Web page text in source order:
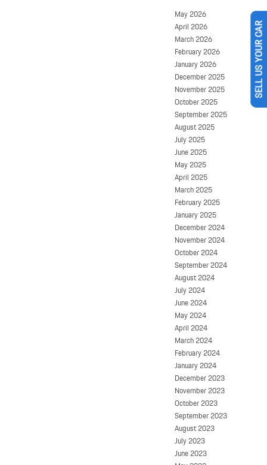
May 2026
April 2026
March 2026
February 2026
January 2026
December 2025
November 2025
October 2025
September 2025
August 2025
July 2025
June 2025
May 2025
April 2025
March 2025
February 2025
January 2025
December 2024
November 2024
October 2024
September 2024
August 2024
July 2024
June 2024
May 2024
April 2024
March 2024
February 2024
January 2024
December 2023
November 2023
October 2023
September 2023
August 2023
July 2023
June 2023
SELL US YOUR CAR